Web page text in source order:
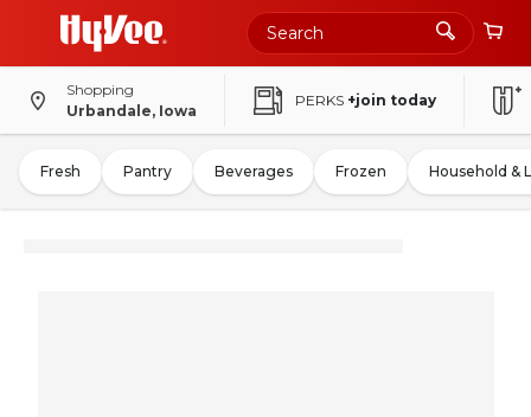
Shopping
Urbandale, Iowa
PERKS +join today
Fresh Pantry Beverages Frozen Household &